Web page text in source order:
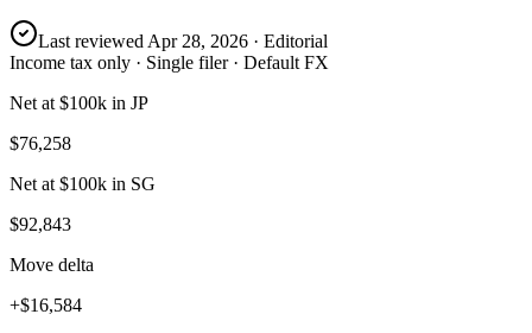
Last reviewed Apr 28, 2026 · Editorial
Income tax only · Single filer · Default FX
Net at $100k in JP
$76,258
Net at $100k in SG
$92,843
Move delta
+$16,584